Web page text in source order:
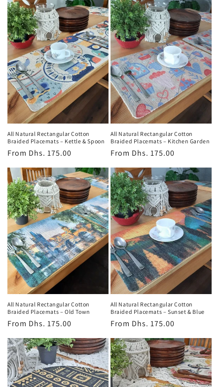
All Natural Rectangular Cotton
Braided Placemats – Kettle & Spoon
Regular
From Dhs. 175.00
All Natural Rectangular Cotton
Braided Placemats – Kitchen Garden
Regular
From Dhs. 175.00
All Natural Rectangular Cotton
Braided Placemats – Old Town
Regular
From Dhs. 175.00
All Natural Rectangular Cotton
Braided Placemats – Sunset & Blue
Regular
From Dhs. 175.00